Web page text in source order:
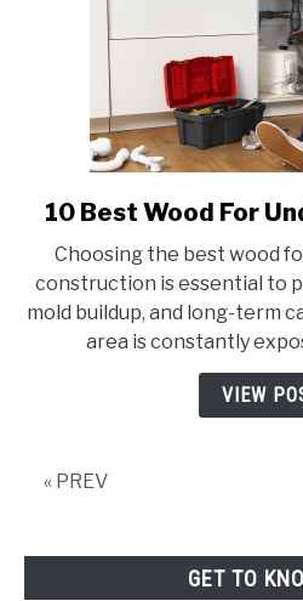
link
10
For
10 Best Wood For
Choosing the best wood
construction is essential to
mold buildup, and long-term
area is constantly
VIEW
« PREV
GET TO